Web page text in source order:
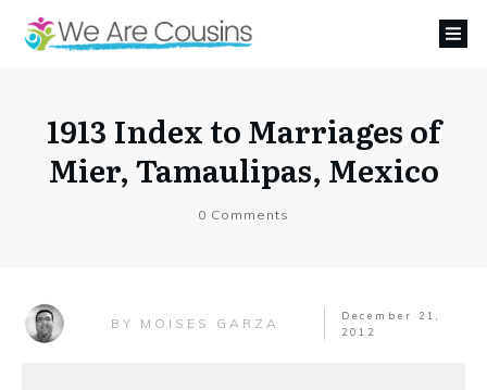
1913 Index to Marriages of
Mier, Tamaulipas, Mexico
0 Comments
BY MOISES GARZA
December 21,
2012